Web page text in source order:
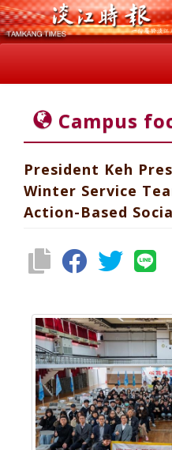
Campus
President Keh
Winter Service
Action-Based